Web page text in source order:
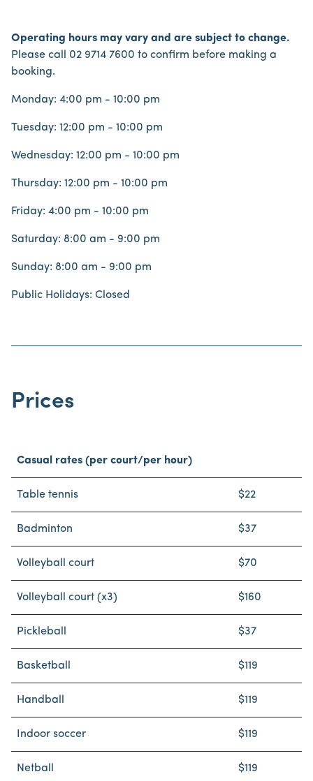
Operating hours may vary and are subject to change.
Please call 02 9714 7600 to confirm before making a
booking.
Monday: 4:00 pm - 10:00 pm
Tuesday: 12:00 pm - 10:00 pm
Wednesday: 12:00 pm - 10:00 pm
Thursday: 12:00 pm - 10:00 pm
Friday: 4:00 pm - 10:00 pm
Saturday: 8:00 am - 9:00 pm
Sunday: 8:00 am - 9:00 pm
Public Holidays: Closed
Prices
Casual rates (per court/per hour)
Table tennis $22
Badminton $37
Volleyball court $70
Volleyball court (x3) $160
Pickleball $37
Basketball $119
Handball $119
Indoor soccer $119
Netball $119